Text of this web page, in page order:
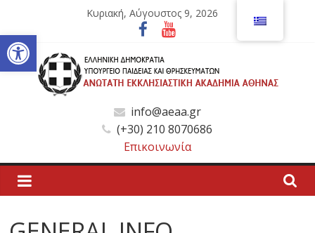
Ανοίξτε τη γραμμή εργαλείων
περιεχόμενο
Κυριακή, Αύγουστος 9, 2026
Ανώτατη
Εκκλησιαστική
Ακαδημία
info@aeaa.gr
(+30) 210 8070686
Επικοινωνία